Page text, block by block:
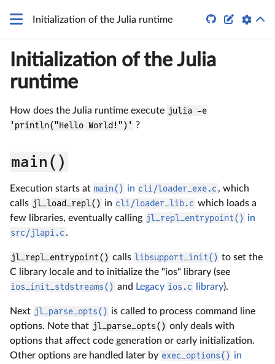
Initialization of the Julia runtime  
Initialization of the Julia
runtime
How does the Julia runtime execute julia -e
'println("Hello World!")' ?
main()
Execution starts at main() in cli/loader_exe.c , which
calls jl_load_repl() in cli/loader_lib.c which loads a
few libraries, eventually calling jl_repl_entrypoint() in
src/jlapi.c .
jl_repl_entrypoint() calls libsupport_init() to set the
C library locale and to initialize the "ios" library (see
ios_init_stdstreams() and Legacy ios.c library).
Next jl_parse_opts() is called to process command line
options. Note that jl_parse_opts() only deals with
options that affect code generation or early initialization.
Other options are handled later by exec_options() in